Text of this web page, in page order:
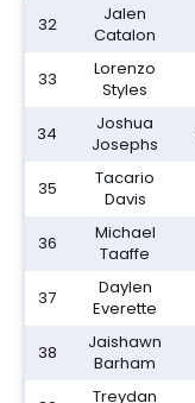
32
Jalen
Catalon
33
Lorenzo
Styles
34
Joshua
Josephs
35
Tacario
Davis
36
Michael
Taaffe
37
Daylen
Everette
38
Jaishawn
Barham
Treydan